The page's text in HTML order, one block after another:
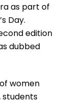
as part of
Day.
edition
dubbed
women
students